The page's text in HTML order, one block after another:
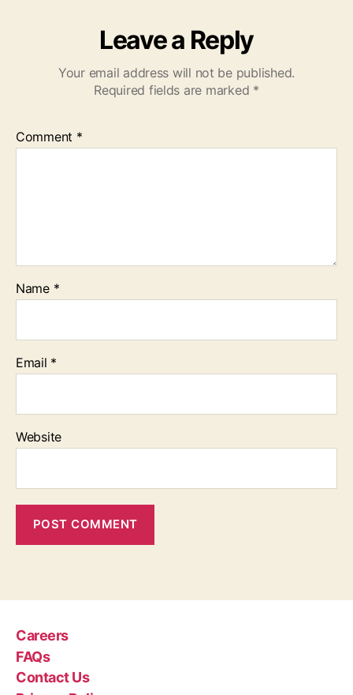
Leave a Reply
Your email address will not be published.
Required fields are marked *
Comment *
Name *
Email *
Website
Careers
FAQs
Contact Us